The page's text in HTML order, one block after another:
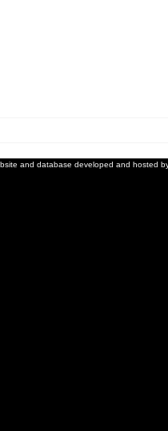
and database developed and hosted